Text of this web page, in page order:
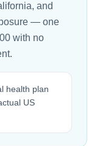
and
— one
with no
health plan
US